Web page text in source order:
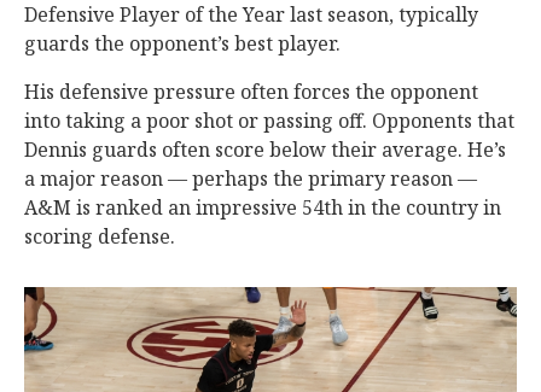
Defensive Player of the Year last season, typically
guards the opponent’s best player.
His defensive pressure often forces the opponent
into taking a poor shot or passing off. Opponents that
Dennis guards often score below their average. He’s
a major reason — perhaps the primary reason —
A&M is ranked an impressive 54th in the country in
scoring defense.